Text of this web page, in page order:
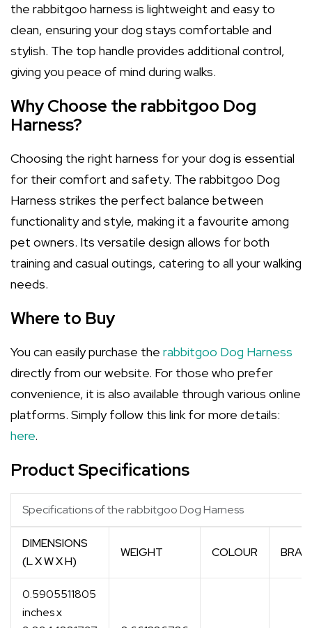
the rabbitgoo harness is lightweight and easy to
clean, ensuring your dog stays comfortable and
stylish. The top handle provides additional control,
giving you peace of mind during walks.
Why Choose the rabbitgoo Dog
Harness?
Choosing the right harness for your dog is essential
for their comfort and safety. The rabbitgoo Dog
Harness strikes the perfect balance between
functionality and style, making it a favourite among
pet owners. Its versatile design allows for both
training and casual outings, catering to all your walking
needs.
Where to Buy
You can easily purchase the rabbitgoo Dog Harness
directly from our website. For those who prefer
convenience, it is also available through various online
platforms. Simply follow this link for more details:
here.
Product Specifications
Specifications of the rabbitgoo Dog Harness
DIMENSIONS
(L X W X H)
WEIGHT COLOUR
0.5905511805
inches x